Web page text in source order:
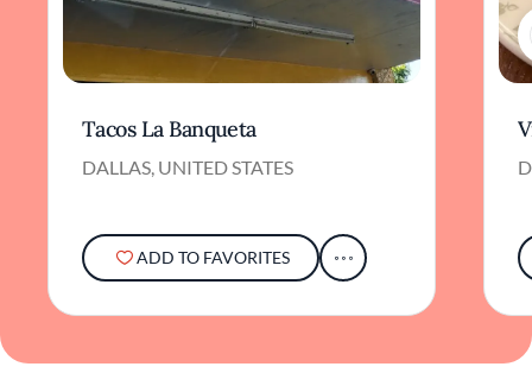
Tacos La Banqueta
DALLAS, UNITED STATES
ADD TO FAVORITES